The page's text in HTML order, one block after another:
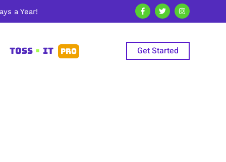
a Year!
TOSS • IT PRO Get Started